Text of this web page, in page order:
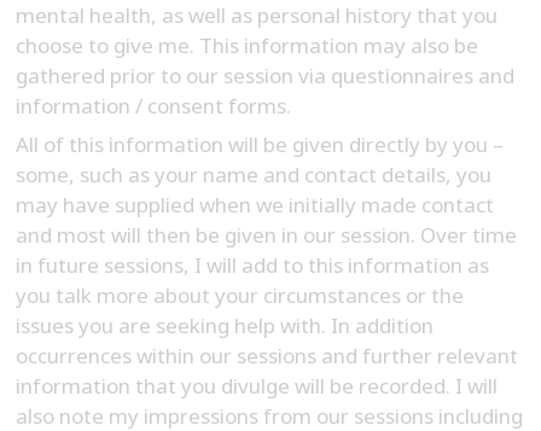
mental health, as well as personal history that you
choose to give me. This information may also be
gathered prior to our session via questionnaires and
information / consent forms.
All of this information will be given directly by you –
some, such as your name and contact details, you
may have supplied when we initially made contact
and most will then be given in our session. Over time
in future sessions, I will add to this information as
you talk more about your circumstances or the
issues you are seeking help with. In addition
occurrences within our sessions and further relevant
information that you divulge will be recorded. I will
also note my impressions from our sessions including